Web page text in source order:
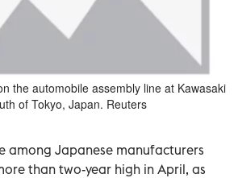
the automobile assembly line at Kawasaki
of Tokyo, Japan. Reuters
among Japanese manufacturers
than two-year high in April, as